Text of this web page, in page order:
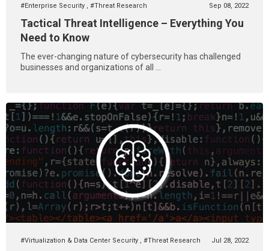
#Enterprise Security , #Threat Research Sep 08, 2022
Tactical Threat Intelligence – Everything You
Need to Know
The ever-changing nature of cybersecurity has challenged
businesses and organizations of all ...
#Virtualization & Data Center Security , #Threat Research Jul 28, 2022